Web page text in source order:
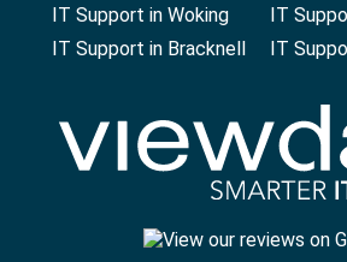
IT Support in Woking
IT Support in Bracknell
IT
IT